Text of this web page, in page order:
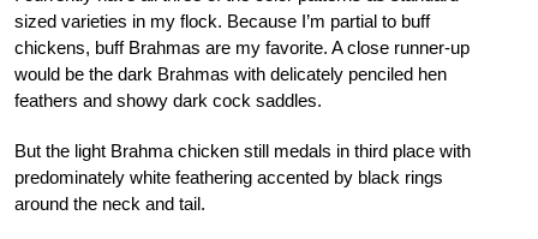
sized varieties in my flock. Because I’m partial to buff
chickens, buff Brahmas are my favorite. A close runner-up
would be the dark Brahmas with delicately penciled hen
feathers and showy dark cock saddles.
But the light Brahma chicken still medals in third place with
predominately white feathering accented by black rings
around the neck and tail.